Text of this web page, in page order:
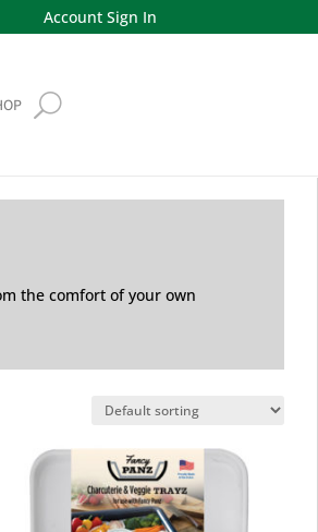
Account Sign In
the comfort of your own